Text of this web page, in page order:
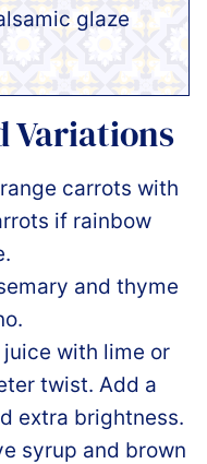
glaze
Variations
carrots with
if rainbow
and thyme
with lime or
twist. Add a
extra brightness.
syrup and brown